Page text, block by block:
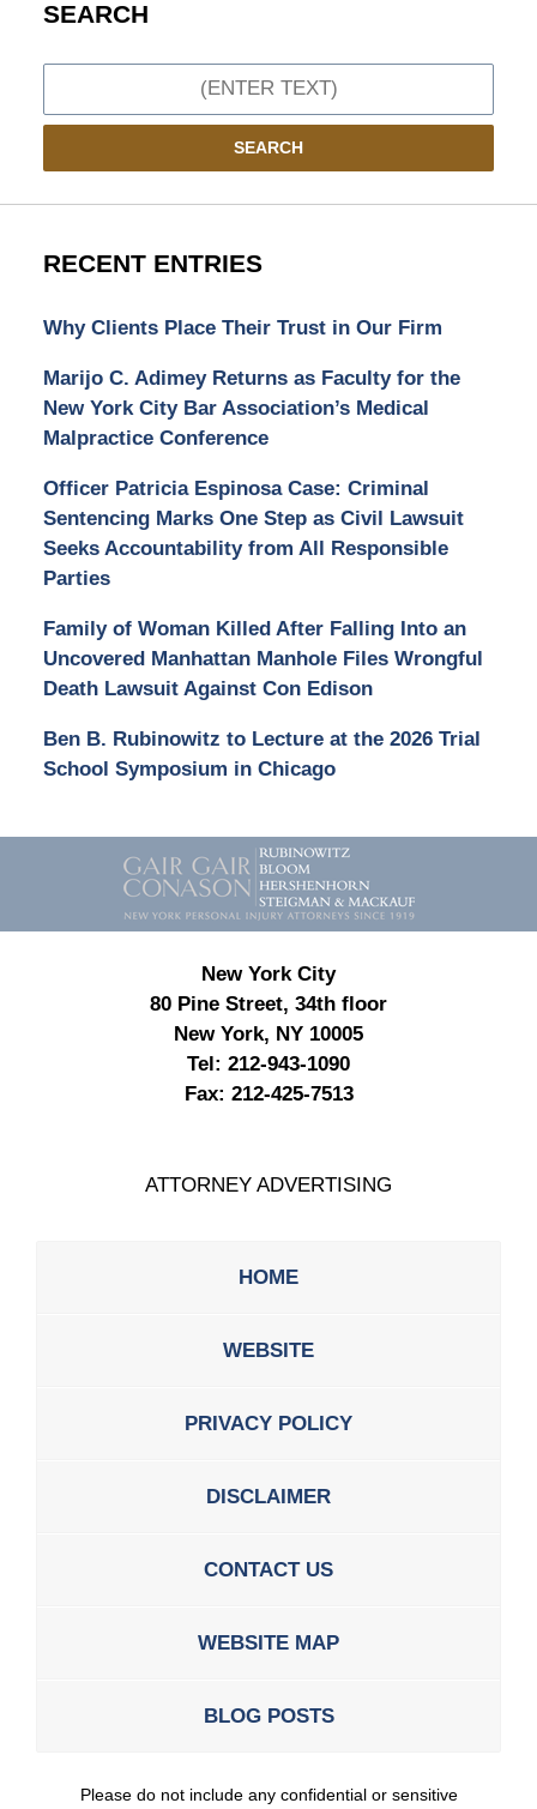
SEARCH
SEARCH
RECENT ENTRIES
Why Clients Place Their Trust in Our Firm
Marijo C. Adimey Returns as Faculty for the
New York City Bar Association’s Medical
Malpractice Conference
Officer Patricia Espinosa Case: Criminal
Sentencing Marks One Step as Civil Lawsuit
Seeks Accountability from All Responsible
Parties
Family of Woman Killed After Falling Into an
Uncovered Manhattan Manhole Files Wrongful
Death Lawsuit Against Con Edison
Ben B. Rubinowitz to Lecture at the 2026 Trial
School Symposium in Chicago
Contact
Information
New York City
80 Pine Street, 34th floor
New York, NY 10005
Tel: 212-943-1090
Fax: 212-425-7513
ATTORNEY ADVERTISING
HOME
WEBSITE
PRIVACY POLICY
DISCLAIMER
CONTACT US
WEBSITE MAP
BLOG POSTS
Please do not include any confidential or sensitive